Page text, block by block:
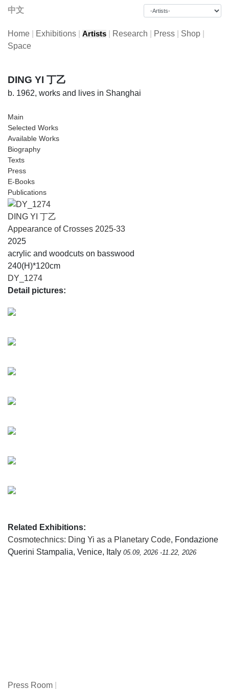
中文
Home Exhibitions Artists Research Press Shop
Space
DING YI 丁乙
b. 1962, works and lives in Shanghai
Main
Selected Works
Available Works
Biography
Texts
Press
E-Books
Publications
DING YI 丁乙
Appearance of Crosses 2025-33
2025
acrylic and woodcuts on basswood
240(H)*120cm
DY_1274
Detail pictures:
Related Exhibitions:
Cosmotechnics: Ding Yi as a Planetary Code, Fondazione
Querini Stampalia, Venice, Italy 05.09, 2026 -11.22, 2026
Press Room